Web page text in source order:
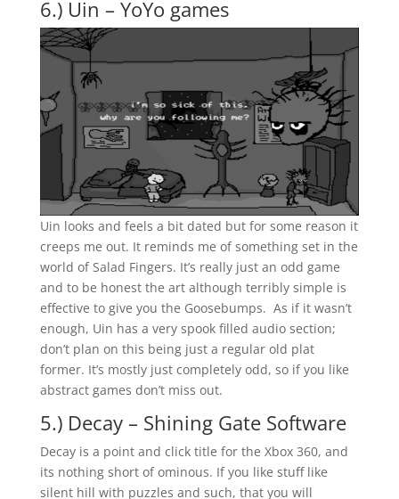
6.) Uin – YoYo games
Uin looks and feels a bit dated but for some reason it
creeps me out. It reminds me of something set in the
world of Salad Fingers. It’s really just an odd game
and to be honest the art although terribly simple is
effective to give you the Goosebumps. As if it wasn’t
enough, Uin has a very spook filled audio section;
don’t plan on this being just a regular old plat
former. It’s mostly just completely odd, so if you like
abstract games don’t miss out.
5.) Decay – Shining Gate Software
Decay is a point and click title for the Xbox 360, and
its nothing short of ominous. If you like stuff like
silent hill with puzzles and such, that you will